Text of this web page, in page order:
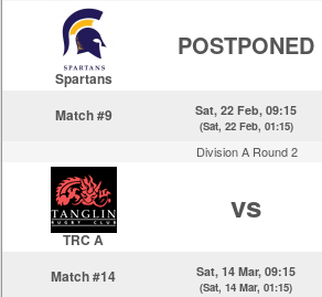
Spartans
POSTPONED
Match #9
Sat, 22 Feb, 09:15
(Sat, 22 Feb, 01:15)
Division A Round 2
TRC A
vs
Match #14
Sat, 14 Mar, 09:15
(Sat, 14 Mar, 01:15)